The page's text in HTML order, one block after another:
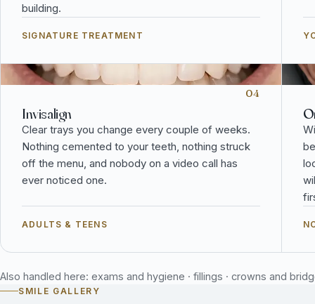
building.
SIGNATURE TREATMENT
04
Invisalign
Clear trays you change every couple of weeks.
Nothing cemented to your teeth, nothing struck
off the menu, and nobody on a video call has
ever noticed one.
ADULTS & TEENS
Also handled here: exams and hygiene · fillings · crowns and
SMILE GALLERY